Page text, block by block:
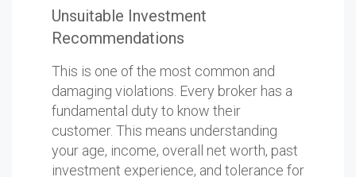
Unsuitable Investment
Recommendations
This is one of the most common and
damaging violations. Every broker has a
fundamental duty to know their
customer. This means understanding
your age, income, overall net worth, past
investment experience, and tolerance for